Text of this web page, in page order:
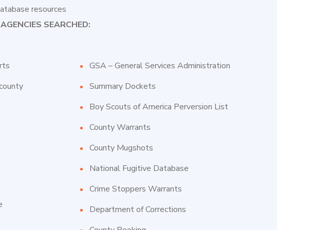
resources
SEARCHED:
GSA – General Services Administration
Summary Dockets
Boy Scouts of America Perversion List
County Warrants
County Mugshots
National Fugitive Database
Crime Stoppers Warrants
Department of Corrections